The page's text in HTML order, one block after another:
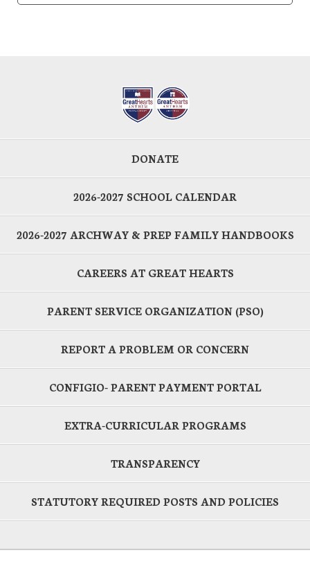
DONATE
2026-2027 SCHOOL CALENDAR
2026-2027 ARCHWAY & PREP FAMILY HANDBOOKS
CAREERS AT GREAT HEARTS
PARENT SERVICE ORGANIZATION (PSO)
REPORT A PROBLEM OR CONCERN
CONFIGIO- PARENT PAYMENT PORTAL
EXTRA-CURRICULAR PROGRAMS
TRANSPARENCY
STATUTORY REQUIRED POSTS AND POLICIES